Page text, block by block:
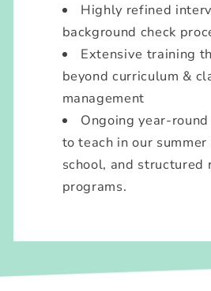
Highly refined
background check
Extensive training
beyond curriculum &
management
Ongoing year-
to teach in our
school, and structured
programs.